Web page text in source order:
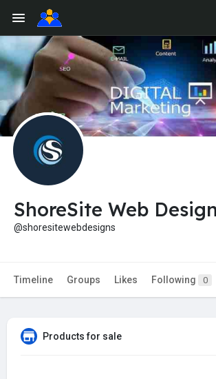
ShoreSite Web
@shoresitewebdesigns
Timeline Groups Likes Following 0
Products for sale